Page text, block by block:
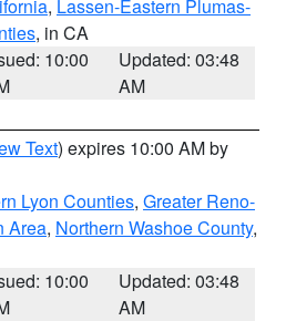
, Lassen-Eastern Plumas-
, in CA
10:00
Updated: 03:48
AM
Text) expires 10:00 AM by
Lyon Counties, Greater Reno-
Area, Northern Washoe County,
10:00
Updated: 03:48
AM